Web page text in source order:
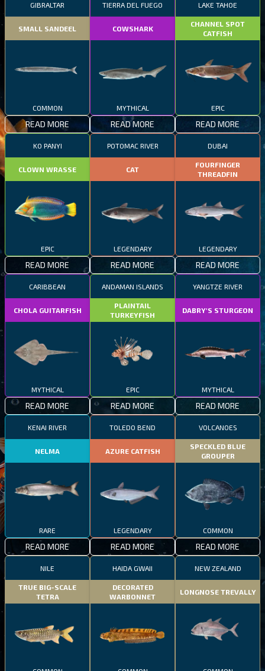
GIBRALTAR
SMALL SANDEEL
COMMON
READ MORE
TIERRA DEL FUEGO
COWSHARK
MYTHICAL
READ MORE
LAKE TAHOE
CHANNEL SPOT
CATFISH
EPIC
READ MORE
KO PANYI
CLOWN WRASSE
EPIC
READ MORE
POTOMAC RIVER
CAT
LEGENDARY
READ MORE
DUBAI
FOURFINGER
THREADFIN
LEGENDARY
READ MORE
CARIBBEAN
CHOLA GUITARFISH
MYTHICAL
READ MORE
ANDAMAN ISLANDS
PLAINTAIL
TURKEYFISH
EPIC
READ MORE
YANGTZE RIVER
DABRY'S STURGEON
MYTHICAL
READ MORE
KENAI RIVER
NELMA
RARE
READ MORE
TOLEDO BEND
AZURE CATFISH
LEGENDARY
READ MORE
VOLCANOES
SPECKLED BLUE
GROUPER
COMMON
READ MORE
NILE
TRUE BIG-SCALE
TETRA
HAIDA GWAII
DECORATED
WARBONNET
NEW ZEALAND
LONGNOSE TREVALLY